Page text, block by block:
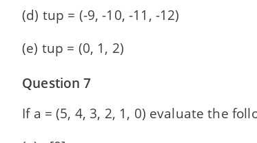
(d) tup = (-9, -10, -11, -12)
(e) tup = (0, 1, 2)
Question 7
If a = (5, 4, 3, 2, 1, 0) evaluate the